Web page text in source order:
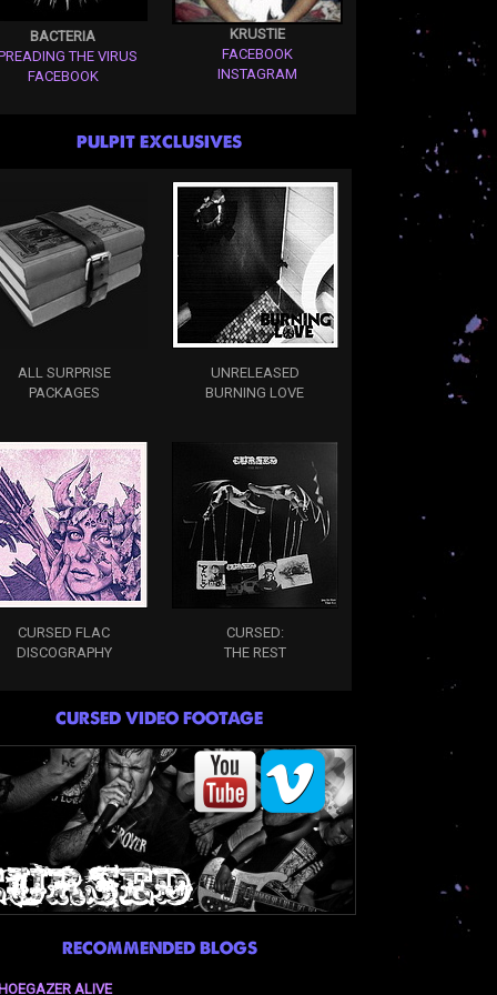
BACTERIA
THE VIRUS
FACEBOOK
KRUSTIE
FACEBOOK
INSTAGRAM
PULPIT EXCLUSIVES
ALL SURPRISE
PACKAGES
UNRELEASED
BURNING LOVE
CURSED FLAC
DISCOGRAPHY
CURSED:
THE REST
CURSED VIDEO FOOTAGE
RECOMMENDED BLOGS
ALIVE